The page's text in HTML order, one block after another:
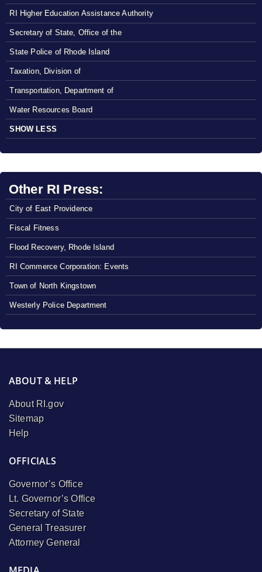
RI Higher Education Assistance Authority
Secretary of State, Office of the
State Police of Rhode Island
Taxation, Division of
Transportation, Department of
Water Resources Board
SHOW LESS
Other RI Press:
City of East Providence
Fiscal Fitness
Flood Recovery, Rhode Island
RI Commerce Corporation: Events
Town of North Kingstown
Westerly Police Department
ABOUT & HELP
About RI.gov
Sitemap
Help
OFFICIALS
Governor’s Office
Lt. Governor’s Office
Secretary of State
General Treasurer
Attorney General